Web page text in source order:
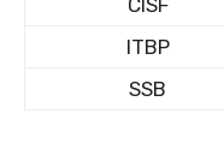
ITBP
SSB